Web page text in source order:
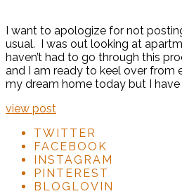
I want to apologize for not
usual. I was out looking at
haven’t had to go through this
and I am ready to keel over from
my dream home today but I have
view post
TWITTER
FACEBOOK
INSTAGRAM
PINTEREST
BLOGLOVIN